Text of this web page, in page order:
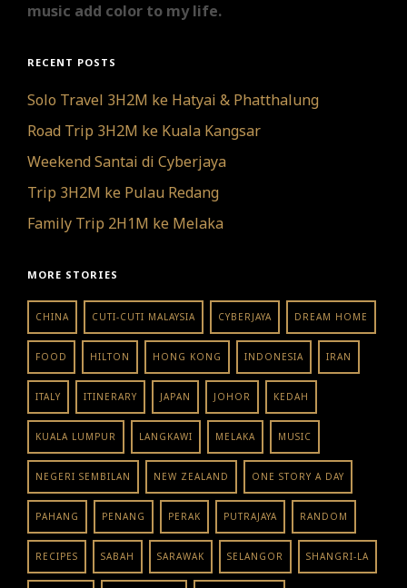
music add color to my life.
RECENT POSTS
Solo Travel 3H2M ke Hatyai & Phatthalung
Road Trip 3H2M ke Kuala Kangsar
Weekend Santai di Cyberjaya
Trip 3H2M ke Pulau Redang
Family Trip 2H1M ke Melaka
MORE STORIES
CHINA CUTI-CUTI MALAYSIA CYBERJAYA DREAM HOME
FOOD HILTON HONG KONG INDONESIA IRAN
ITALY ITINERARY JAPAN JOHOR KEDAH
KUALA LUMPUR LANGKAWI MELAKA MUSIC
NEGERI SEMBILAN NEW ZEALAND ONE STORY A DAY
PAHANG PENANG PERAK PUTRAJAYA RANDOM
RECIPES SABAH SARAWAK SELANGOR SHANGRI-LA